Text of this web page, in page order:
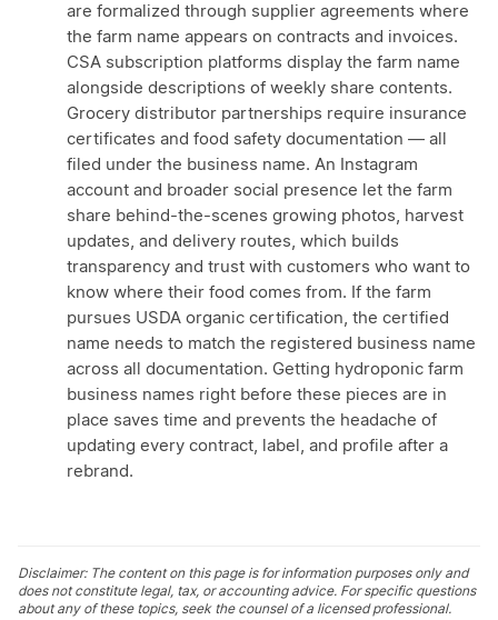
are formalized through supplier agreements where
the farm name appears on contracts and invoices.
CSA subscription platforms display the farm name
alongside descriptions of weekly share contents.
Grocery distributor partnerships require insurance
certificates and food safety documentation — all
filed under the business name. An Instagram
account and broader social presence let the farm
share behind-the-scenes growing photos, harvest
updates, and delivery routes, which builds
transparency and trust with customers who want to
know where their food comes from. If the farm
pursues USDA organic certification, the certified
name needs to match the registered business name
across all documentation. Getting hydroponic farm
business names right before these pieces are in
place saves time and prevents the headache of
updating every contract, label, and profile after a
rebrand.
Disclaimer: The content on this page is for information purposes only and
does not constitute legal, tax, or accounting advice. For specific questions
about any of these topics, seek the counsel of a licensed professional.